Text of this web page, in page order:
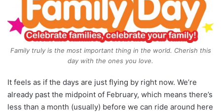
Family truly is the most important thing in the world. Cherish this
day with the ones you love.
It feels as if the days are just flying by right now. We’re
already past the midpoint of February, which means there’s
less than a month (usually) before we can ride around here